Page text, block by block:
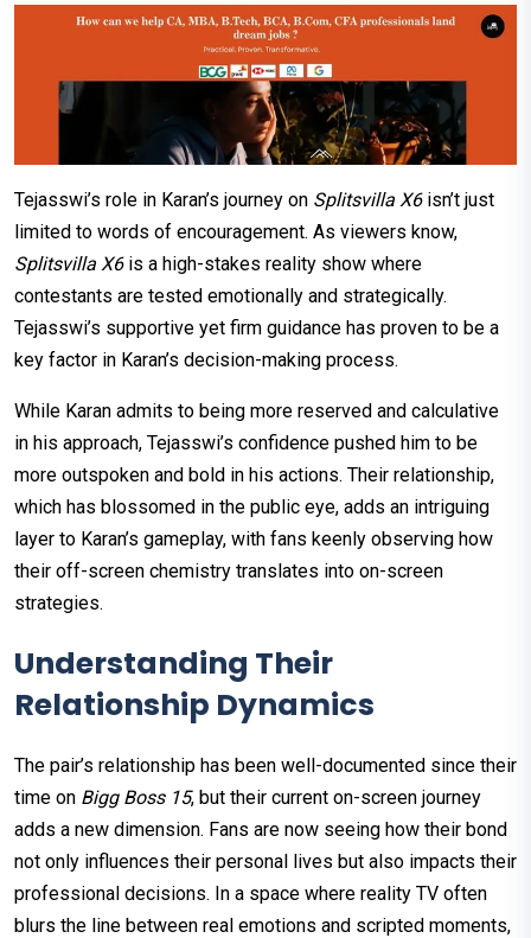
Tejasswi’s role in Karan’s journey on Splitsvilla X6isn’t just
limited to words of encouragement. As viewers know,
Splitsvilla X6is a high-stakes reality show where
contestants are tested emotionally and strategically.
Tejasswi’s supportive yet firm guidance has proven to be a
key factor in Karan’s decision-making process.
While Karan admits to being more reserved and calculative
in his approach, Tejasswi’s confidence pushed him to be
more outspoken and bold in his actions. Their relationship,
which has blossomed in the public eye, adds an intriguing
layer to Karan’s gameplay, with fans keenly observing how
their off-screen chemistry translates into on-screen
strategies.
Understanding Their
Relationship Dynamics
The pair’s relationship has been well-documented since their
time on Bigg Boss 15, but their current on-screen journey
adds a new dimension. Fans are now seeing how their bond
not only influences their personal lives but also impacts their
professional decisions. In a space where reality TV often
blurs the line between real emotions and scripted moments,